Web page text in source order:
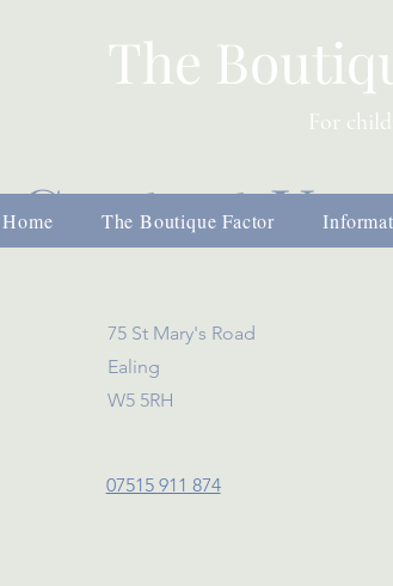
The
For
Home The Boutique Factor
Contact Us
75 St Mary's Road
Ealing
W5 5RH
07515 911 874